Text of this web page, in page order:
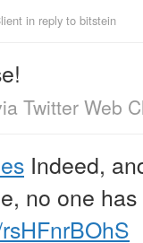
in reply to bitstein
Twitter Web
Indeed,
no one